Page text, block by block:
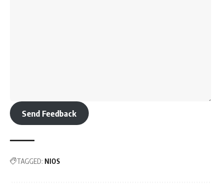
Send Feedback
TAGGED: NIOS